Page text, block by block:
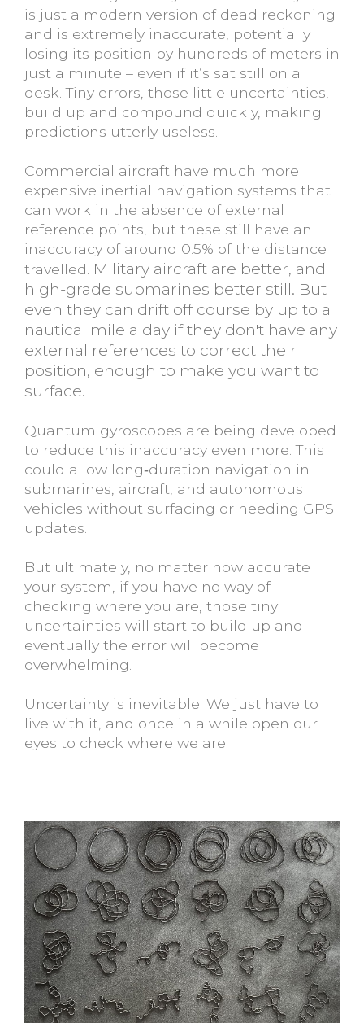
is just a modern version of dead reckoning
and is extremely inaccurate, potentially
losing its position by hundreds of meters in
just a minute – even if it’s sat still on a
desk. Tiny errors, those little uncertainties,
build up and compound quickly, making
predictions utterly useless.
Commercial aircraft have much more
expensive inertial navigation systems that
can work in the absence of external
reference points, but these still have an
inaccuracy of around 0.5% of the distance
travelled. Military aircraft are better, and
high-grade submarines better still. But
even they can drift off course by up to a
nautical mile a day if they don't have any
external references to correct their
position, enough to make you want to
surface.
Quantum gyroscopes are being developed
to reduce this inaccuracy even more. This
could allow long‑duration navigation in
submarines, aircraft, and autonomous
vehicles without surfacing or needing GPS
updates.
But ultimately, no matter how accurate
your system, if you have no way of
checking where you are, those tiny
uncertainties will start to build up and
eventually the error will become
overwhelming.
Uncertainty is inevitable. We just have to
live with it, and once in a while open our
eyes to check where we are.